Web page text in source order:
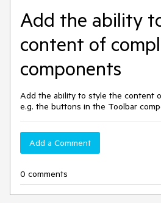
Add the ability
content of
components
Add the ability to style the content
e.g. the buttons in the Toolbar
Add a Comment
0 comments